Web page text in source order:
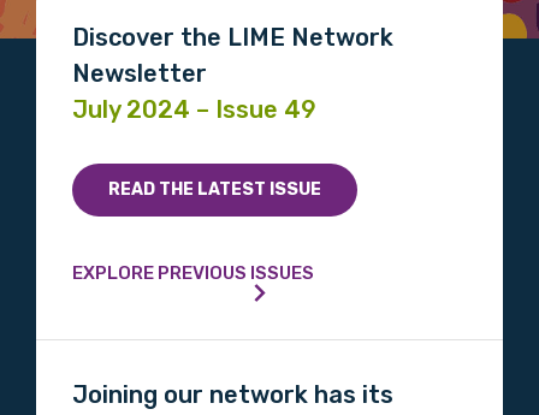
Discover the LIME Network
Newsletter
July 2024 – Issue 49
READ THE LATEST ISSUE
EXPLORE PREVIOUS ISSUES
Joining our network has its
Phone
Please select